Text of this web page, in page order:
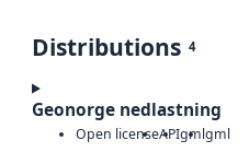
Distributions 4
Geonorge nedlastning
Open licenseAPIgmlgml